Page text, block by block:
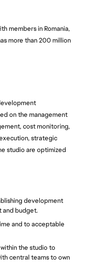
members in Romania,
more than 200 million
on the management
cost monitoring,
strategic
studio are optimized
development
and budget.
and to acceptable
the studio to
central teams to own